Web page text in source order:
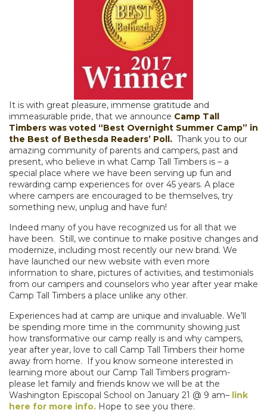
It is with great pleasure, immense gratitude and
immeasurable pride, that we announce Camp Tall
Timbers was voted “Best Overnight Summer Camp” in
the Best of Bethesda Readers’ Poll. Thank you to our
amazing community of parents and campers, past and
present, who believe in what Camp Tall Timbers is – a
special place where we have been serving up fun and
rewarding camp experiences for over 45 years. A place
where campers are encouraged to be themselves, try
something new, unplug and have fun!
Indeed many of you have recognized us for all that we
have been. Still, we continue to make positive changes and
modernize, including most recently our new brand. We
have launched our new website with even more
information to share, pictures of activities, and testimonials
from our campers and counselors who year after year make
Camp Tall Timbers a place unlike any other.
Experiences had at camp are unique and invaluable. We’ll
be spending more time in the community showing just
how transformative our camp really is and why campers,
year after year, love to call Camp Tall Timbers their home
away from home.
If you know someone interested in
learning more about our Camp Tall Timbers program-
please let family and friends know we will be at the
Washington Episcopal School on January 21 @ 9 am– link
here for more info. Hope to see you there.